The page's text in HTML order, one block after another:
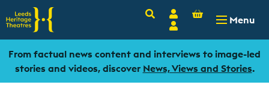
SearchAccount
Login
Basket
- 0.00
Menu
From factual news content and interviews to image-led
stories and videos, discover News, Views and Stories.